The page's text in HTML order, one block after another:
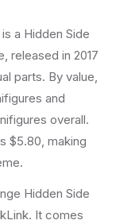
a Hidden Side
, released in 2017
parts. By value,
and
overall.
$5.80, making
Hidden Side
It comes